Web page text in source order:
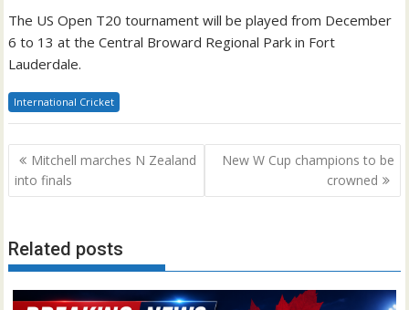
The US Open T20 tournament will be played from December
6 to 13 at the Central Broward Regional Park in Fort
Lauderdale.
International Cricket
Post
navigation
Mitchell marches N Zealand
into finals
New W Cup champions to be
crowned
Related posts